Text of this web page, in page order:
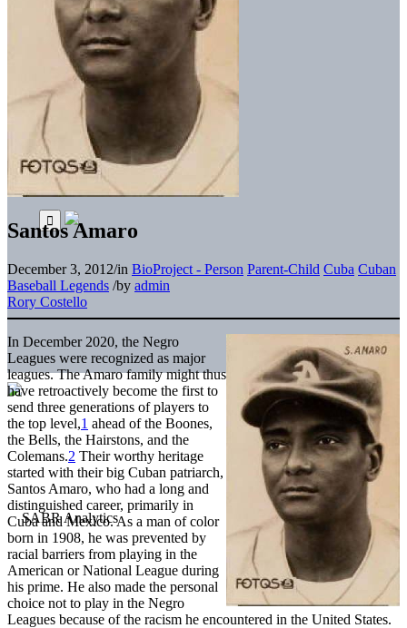
Santos Amaro
December 3, 2012/in BioProject - Person Parent-Child Cuba Cuban
Baseball Legends /by admin
Rory Costello
In December 2020, the Negro
Leagues were recognized as major
leagues. The Amaro family might thus
have retroactively become the first to
send three generations of players to
the top level,1 ahead of the Boones,
the Bells, the Hairstons, and the
Colemans.2 Their worthy heritage
started with their big Cuban patriarch,
Santos Amaro, who had a long and
distinguished career, primarily in
Cuba and Mexico. As a man of color
born in 1908, he was prevented by
racial barriers from playing in the
American or National League during
his prime. He also made the personal
choice not to play in the Negro
Leagues because of the racism he encountered in the United States.